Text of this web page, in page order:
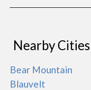
Nearby Cities
Bear Mountain
Blauvelt